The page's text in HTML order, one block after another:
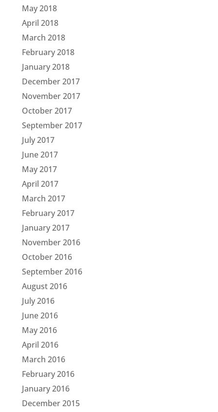
May 2018
April 2018
March 2018
February 2018
January 2018
December 2017
November 2017
October 2017
September 2017
July 2017
June 2017
May 2017
April 2017
March 2017
February 2017
January 2017
November 2016
October 2016
September 2016
August 2016
July 2016
June 2016
May 2016
April 2016
March 2016
February 2016
January 2016
December 2015